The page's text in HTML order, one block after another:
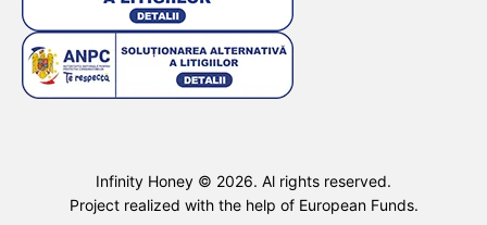
Infinity Honey © 2026. Al rights reserved.
Project realized with the help of European Funds.